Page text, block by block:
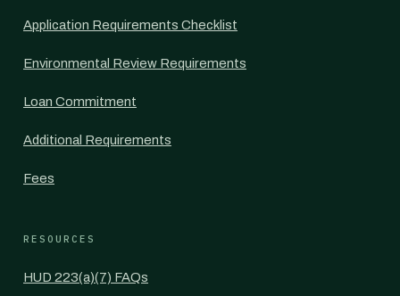
Application Requirements Checklist
Environmental Review Requirements
Loan Commitment
Additional Requirements
Fees
RESOURCES
HUD 223(a)(7) FAQs